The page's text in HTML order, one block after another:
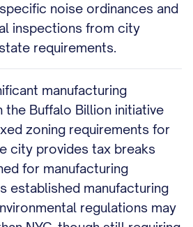
noise ordinances and
inspections from city
requirements.
manufacturing
the Buffalo Billion initiative
zoning requirements for
city provides tax breaks
for manufacturing
established manufacturing
regulations may